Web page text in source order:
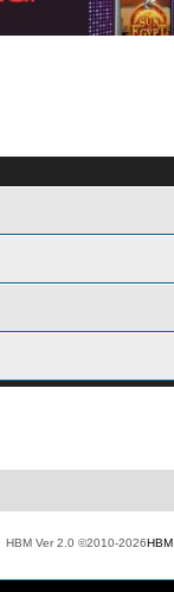
HBM Ver 2.0 ©2010-2026HBM